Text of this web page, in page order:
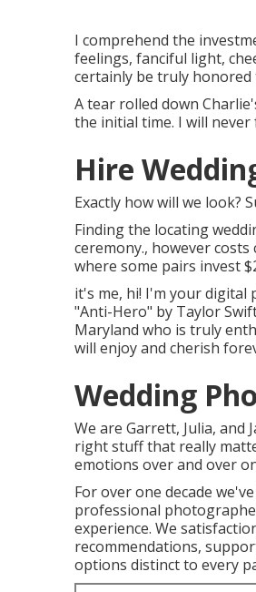
I comprehend the
feelings, fanciful light,
certainly be truly honored
A tear rolled down
the initial time. I will never
Hire
Exactly how will we look?
Finding the locating
ceremony., however
where some pairs invest
it's me, hi! I'm your digital
"Anti-Hero" by Taylor
Maryland who is truly
will enjoy and cherish
Wedding
We are Garrett, Julia, and
right stuff that really
emotions over and over
For over one decade
professional
experience. We
recommendations,
options distinct to every